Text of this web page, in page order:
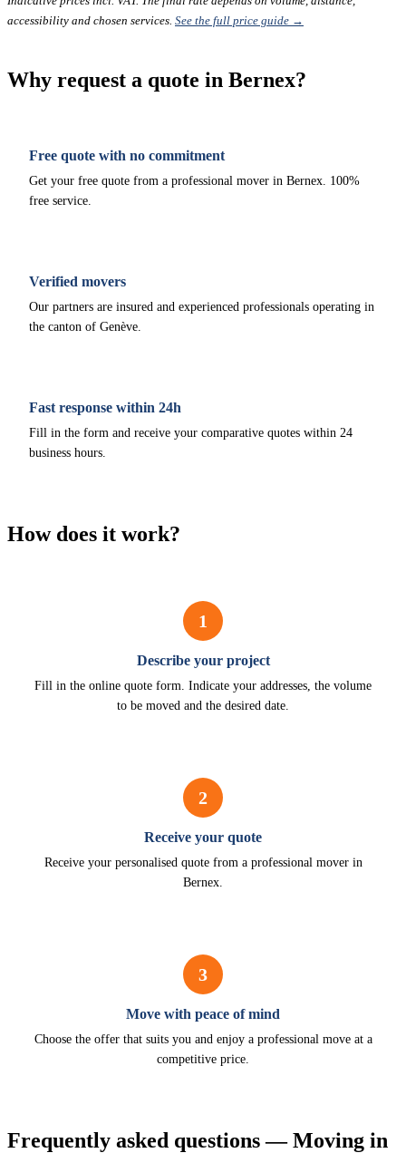
accessibility and chosen services. See the full price guide →
Why request a quote in Bernex?
Free quote with no commitment
Get your free quote from a professional mover in Bernex. 100%
free service.
Verified movers
Our partners are insured and experienced professionals operating in
the canton of Genève.
Fast response within 24h
Fill in the form and receive your comparative quotes within 24
business hours.
How does it work?
1
Describe your project
Fill in the online quote form. Indicate your addresses, the volume
to be moved and the desired date.
2
Receive your quote
Receive your personalised quote from a professional mover in
Bernex.
3
Move with peace of mind
Choose the offer that suits you and enjoy a professional move at a
competitive price.
Frequently asked questions — Moving in